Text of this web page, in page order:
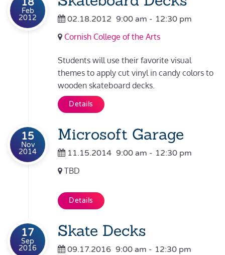
18
Feb
2012
02.18.2012 9:00 am - 12:30 pm
Cornish College of the Arts
Students will use their favorite visual
themes to apply cut vinyl in candy colors to
wooden skateboard decks.
Details
15
Nov
2014
Microsoft Garage
11.15.2014 9:00 am - 12:30 pm
TBD
Details
17
Sep
2016
Skate Decks
09.17.2016 9:00 am - 12:30 pm